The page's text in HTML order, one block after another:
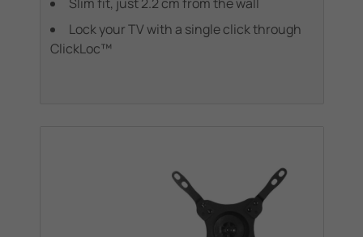
Lock your TV with a single click through
ClickLoc™